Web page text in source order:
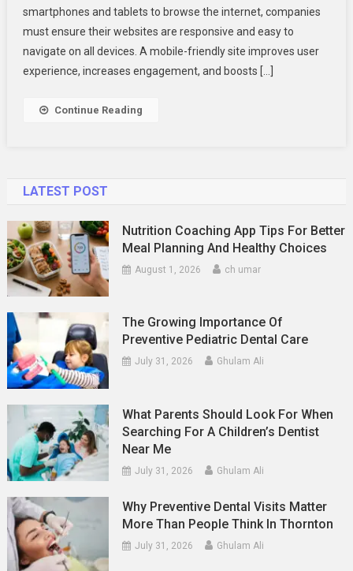
Mobile-
Websites
smartphones and tablets to browse the internet, companies
must ensure their websites are responsive and easy to
navigate on all devices. A mobile-friendly site improves user
experience, increases engagement, and boosts […]
Continue Reading
LATEST POST
Nutrition Coaching App Tips For Better
Meal Planning And Healthy Choices
August 1, 2026 ch umar
The Growing Importance Of
Preventive Pediatric Dental Care
July 31, 2026 Ghulam Ali
What Parents Should Look For When
Searching For A Children’s Dentist
Near Me
July 31, 2026 Ghulam Ali
Why Preventive Dental Visits Matter
More Than People Think In Thornton
July 31, 2026 Ghulam Ali